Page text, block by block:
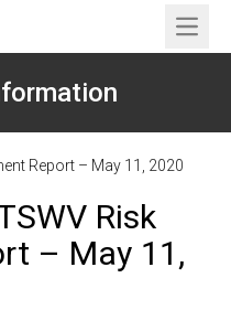
Open
Report – May 11, 2020
Risk
– May 11,